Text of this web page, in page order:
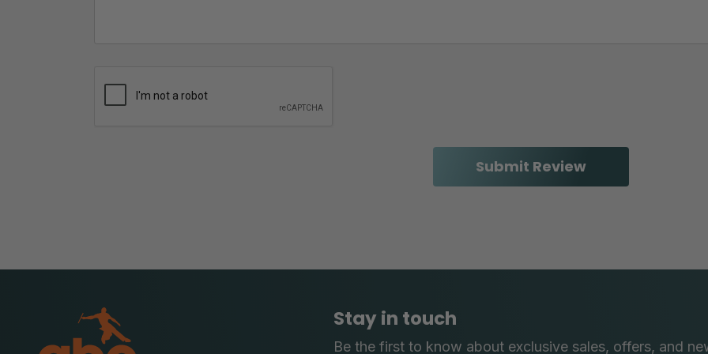
Stay in touch
Be the first to know about exclusive sales, offers, and